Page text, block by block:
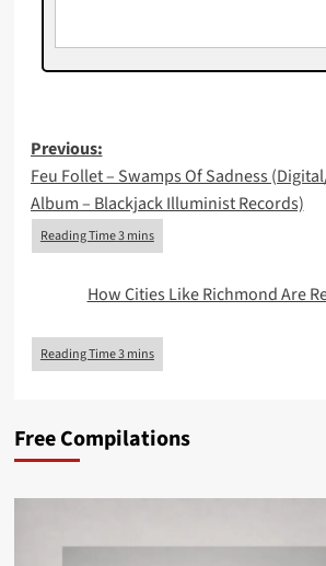
Post
navigation
Previous:
Feu Follet – Swamps Of Sadness
Album – Blackjack Illuminist Records)
How Cities Like Richmond Are
Free Compilations